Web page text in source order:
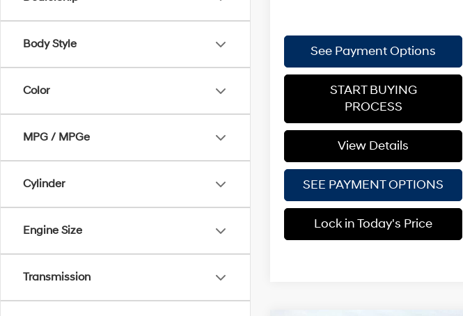
Body Style
Color
MPG / MPGe
Cylinder
Engine Size
Transmission
START BUYING
PROCESS
View Details
SEE PAYMENT OPTIONS
Lock in Today's Price
See Payment Options